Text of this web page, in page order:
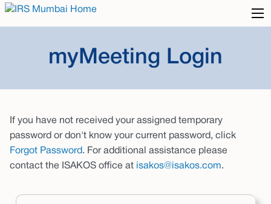
myMeeting Login
If you have not received your assigned temporary
password or don't know your current password, click
Forgot Password. For additional assistance please
contact the ISAKOS office at isakos@isakos.com.